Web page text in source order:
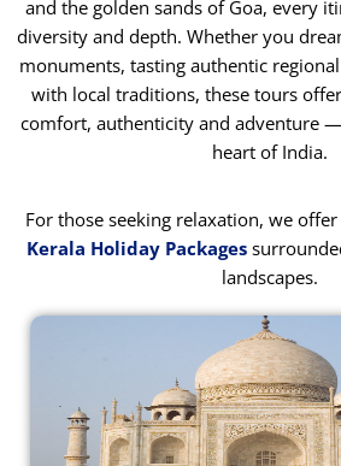
and the golden sands of Goa, every
diversity and depth. Whether you
monuments, tasting authentic
with local traditions, these tours
comfort, authenticity and adventure
heart of India.
For those seeking relaxation, we
Kerala Holiday Packages
landscapes.